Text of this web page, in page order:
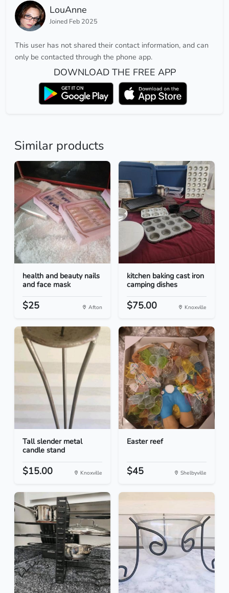
LouAnne
Joined Feb 2025
This user has not shared their contact information, and can
only be contacted through the phone app.
DOWNLOAD THE FREE APP
Similar products
health and beauty nails
and face mask
$25 Afton
kitchen baking cast iron
camping dishes
$75.00 Knoxville
Tall slender metal
candle stand
$15.00 Knoxville
Easter reef
$45 Shelbyville